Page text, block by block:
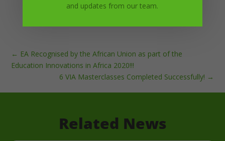
← EA Recognised by the African Union as part of the
Education Innovations in Africa 2020!!!
6 VIA Masterclasses Completed Successfully! →
Related News
and updates from our team.